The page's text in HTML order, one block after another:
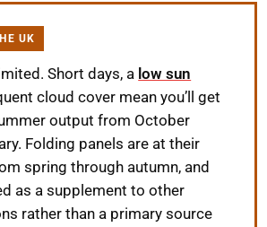
UK
Short days, a low sun
cloud cover mean you’ll get
output from October
Folding panels are at their
spring through autumn, and
as a supplement to other
rather than a primary source